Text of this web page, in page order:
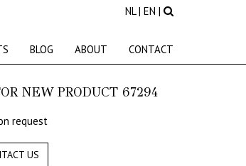
NL| EN |
BLOG ABOUT CONTACT
NEW PRODUCT 67294
request
US